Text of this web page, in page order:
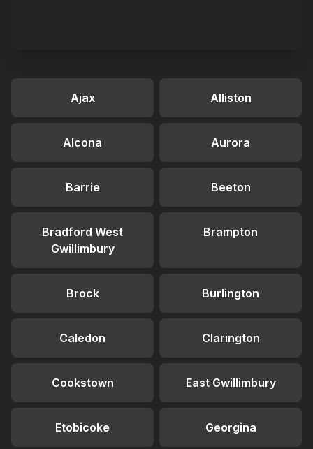
Ajax Alliston
Alcona Aurora
Barrie Beeton
Bradford West
Gwillimbury
Brampton
Brock Burlington
Caledon Clarington
Cookstown East Gwillimbury
Etobicoke Georgina